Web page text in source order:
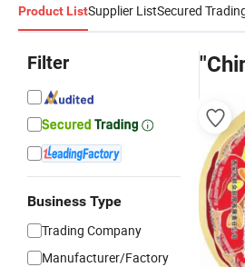
Product ListSupplier ListSecured
Filter
Business Type
Trading Company
Manufacturer/Factory